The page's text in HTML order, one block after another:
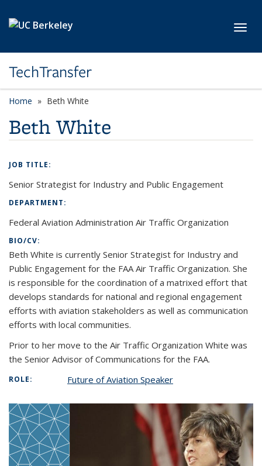
TechTransfer
Home Beth White
Beth White
JOB TITLE:
Senior Strategist for Industry and Public Engagement
DEPARTMENT:
Federal Aviation Administration Air Traffic Organization
BIO/CV:
Beth White is currently Senior Strategist for Industry and
Public Engagement for the FAA Air Traffic Organization. She
is responsible for the coordination of a matrixed effort that
develops standards for national and regional engagement
efforts with aviation stakeholders as well as communication
efforts with local communities.
Prior to her move to the Air Traffic Organization White was
the Senior Advisor of Communications for the FAA.
ROLE: Future of Aviation Speaker